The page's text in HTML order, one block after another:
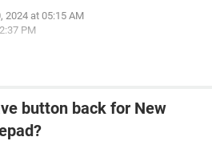
2024 at 05:15 AM
PM
button back for New